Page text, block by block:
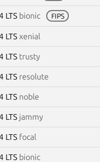
LTS bionic FIPS
LTS xenial
LTS trusty
LTS resolute
LTS noble
LTS jammy
LTS focal
LTS bionic